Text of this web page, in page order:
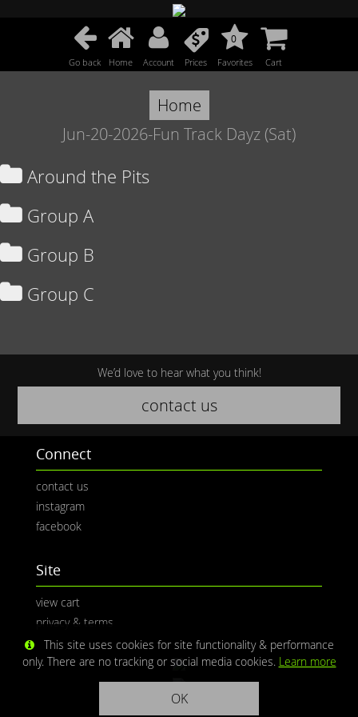
Go back Home Account Prices
0
Favorites Cart
Home
Jun-20-2026-Fun Track Dayz (Sat)
Around the Pits
Group A
Group B
Group C
We’d love to hear what you think!
contact us
Connect
contact us
instagram
facebook
Site
view cart
privacy & terms
This site uses cookies for site functionality & performance
only. There are no tracking or social media cookies. Learn more
OK